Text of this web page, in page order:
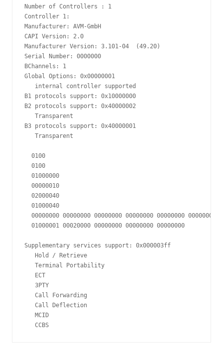
Number of Controllers : 1
Controller 1:
Manufacturer: AVM-GmbH
CAPI Version: 2.0
Manufacturer Version: 3.101-04  (49.20)
Serial Number: 0000000
BChannels: 1
Global Options: 0x00000001
   internal controller supported
B1 protocols support: 0x10000000
B2 protocols support: 0x40000002
   Transparent
B3 protocols support: 0x40000001
   Transparent
  0100
  0100
  01000000
  00000010
  02000040
  01000040
  00000000 00000000 00000000 00000000 00000000 00000000
  01000001 00020000 00000000 00000000 00000000
Supplementary services support: 0x000003ff
   Hold / Retrieve
   Terminal Portability
   ECT
   3PTY
   Call Forwarding
   Call Deflection
   MCID
   CCBS